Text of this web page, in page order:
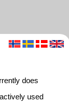
does
used